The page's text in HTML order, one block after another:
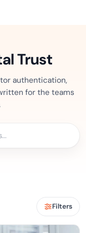
Trust
authentication,
for the teams
Filters